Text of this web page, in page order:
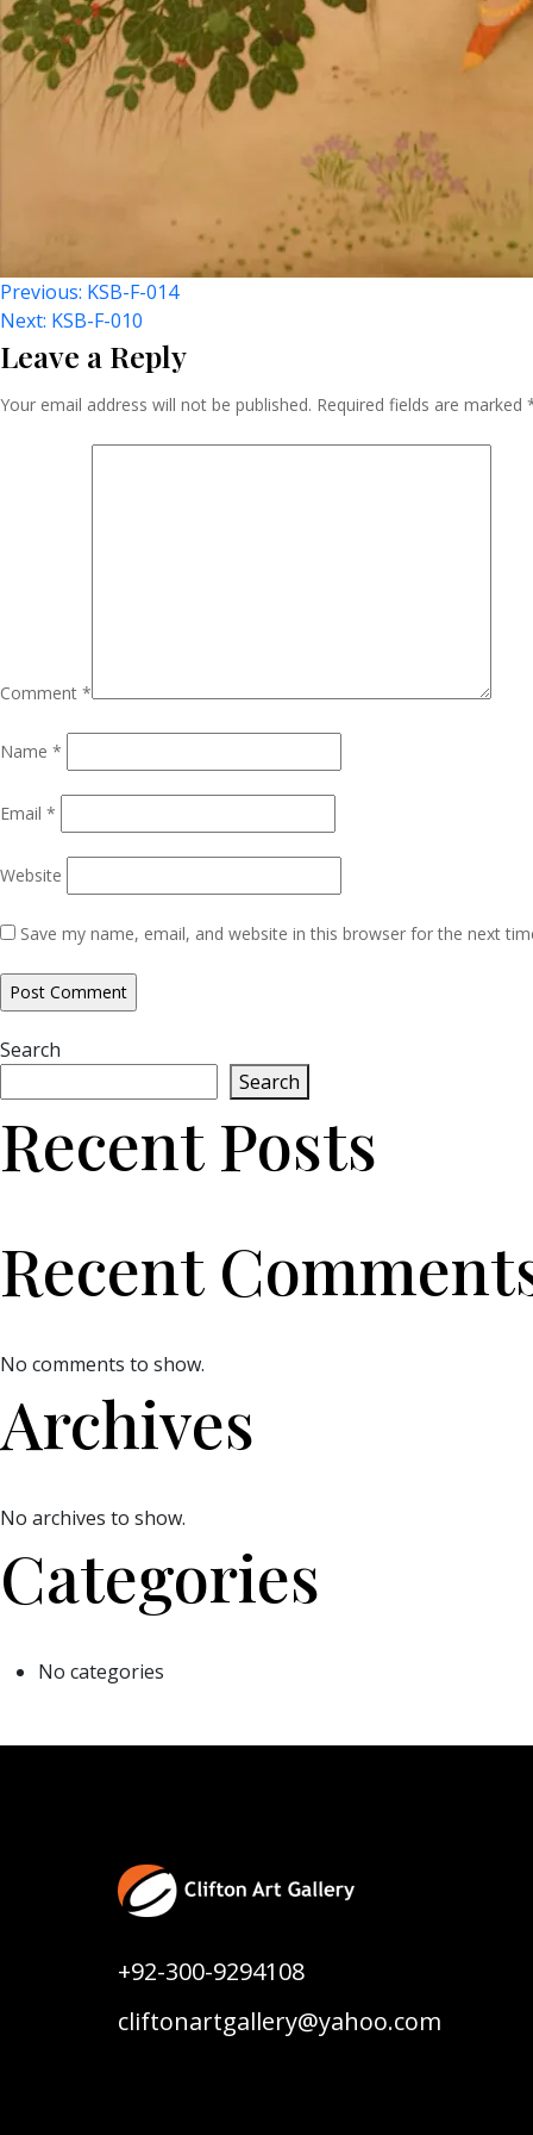
Post
Navigation
Previous: KSB-F-014
Next: KSB-F-010
Leave a Reply
Your email address will not be published. Required fields are marked
Comment *
Name *
Email *
Website
Save my name, email, and website in this browser for the next
Search
Search
Recent Posts
Recent
No comments to show.
Archives
No archives to show.
Categories
No categories
+92-300-9294108
cliftonartgallery@yahoo.com